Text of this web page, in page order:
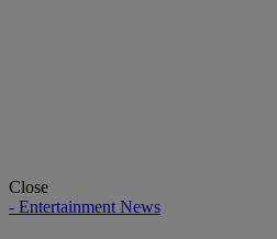
Close
- Entertainment News